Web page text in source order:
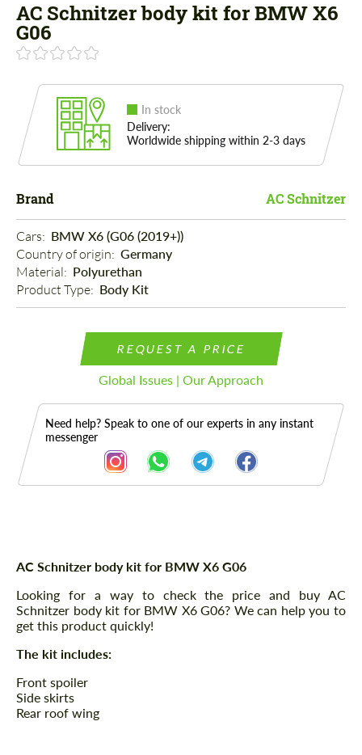
AC Schnitzer body kit for BMW X6
G06
In stock
Delivery:
Worldwide shipping within 2-3 days
Brand AC Schnitzer
Cars: BMW X6 (G06 (2019+))
Country of origin: Germany
Material: Polyurethan
Product Type: Body Kit
REQUEST A PRICE
Global Issues | Our Approach
Need help? Speak to one of our experts in any instant
messenger
Description
AC Schnitzer body kit for BMW X6 G06
Looking for a way to check the price and buy AC
Schnitzer body kit for BMW X6 G06? We can help you to
get this product quickly!
The kit includes:
Front spoiler
Side skirts
Rear roof wing